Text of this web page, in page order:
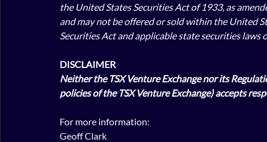
the United States Securities Act of 1933, as
and may not be offered or sold within the United
Securities Act and applicable state securities
DISCLAIMER
Neither the TSX Venture Exchange nor its
policies of the TSX Venture Exchange) accepts
For more information:
Geoff Clark